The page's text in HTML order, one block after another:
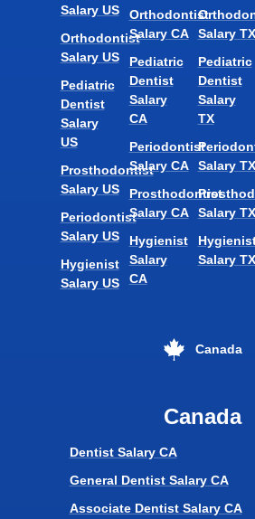
Salary US
Orthodontist
Salary US
Pediatric
Dentist
Salary
US
Prosthodontist
Salary US
Periodontist
Salary US
Hygienist
Salary US
Orthodontist
Salary CA
Pediatric
Dentist
Salary
CA
Periodontist
Salary CA
Prosthodontist
Salary CA
Hygienist
Salary
CA
Salary TX
Pediatric
Dentist
Salary
TX
Salary TX
Salary TX
Salary TX
Canada
Canada
Dentist Salary CA
General Dentist Salary CA
Associate Dentist Salary CA